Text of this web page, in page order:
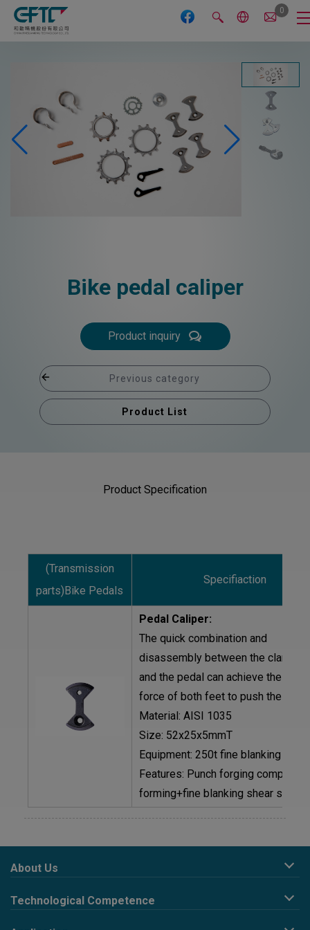
0
Bike pedal caliper
Product inquiry
Previous category
Product List
Product Specification
(Transmission
parts)Bike Pedals
Specifiaction
Pedal Caliper:
The quick combination and
disassembly between the clamp
and the pedal can achieve the
force of both feet to push the
Material: AISI 1035
Size: 52x25x5mmT
Equipment: 250t fine blanking
Features: Punch forging composite
forming+fine blanking shear
About Us
Corporate Philosophy
Technological Competence
Cookies management panel